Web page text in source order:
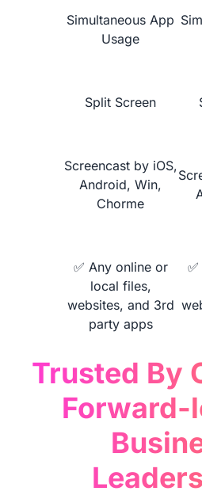
Simultaneous App
Usage
Split Screen
Screencast by iOS,
Android, Win,
Chorme
✅ Any online or
local files,
websites, and 3rd
party apps
Trusted By